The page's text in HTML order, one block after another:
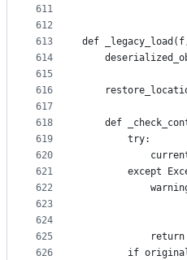
611
612
613
614
615
616
617
618
619
620
621
622
623
624
625
626
def
def
        try:
except
            return
if